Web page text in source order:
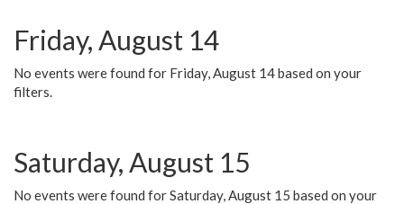
Friday, August 14
No events were found for Friday, August 14 based on your
filters.
Saturday, August 15
No events were found for Saturday, August 15 based on your